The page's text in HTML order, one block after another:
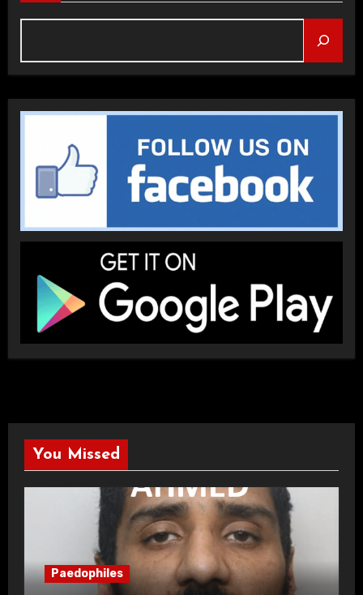
You Missed
Paedophiles